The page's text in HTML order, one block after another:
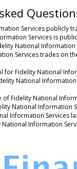
Services publicly
Services is
National Information
Services trades on
for Fidelity National
National Information
Fidelity National
National Information
Information Services
Information